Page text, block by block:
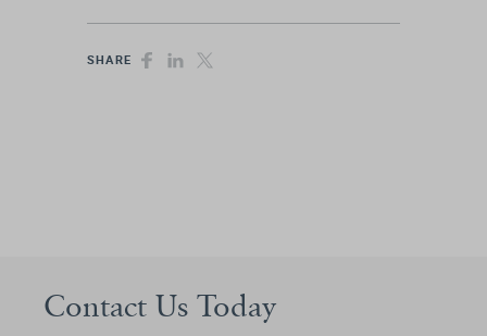
SHARE
Contact Us Today